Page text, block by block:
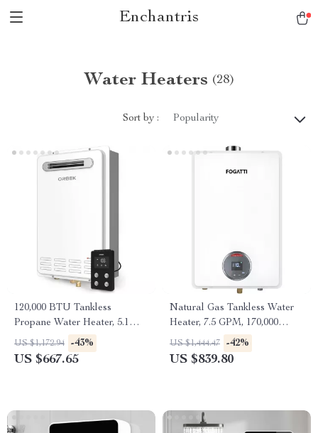
Enchantris
Water Heaters (28)
Sort by : Popularity
120,000 BTU Tankless
Propane Water Heater, 5.1
GPM, Outdoor Installation
US $1,172.94 -43%
US $667.65
Natural Gas Tankless Water
Heater, 7.5 GPM, 170,000
BTU, Indoor, Instant Hot
Water
US $1,444.47 -42%
US $839.80